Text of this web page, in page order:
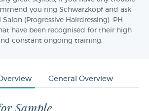
you ring Schwarzkopf and ask
(Progressive Hairdressing). PH
have been recognised for their high
constant ongoing training.
General Overview